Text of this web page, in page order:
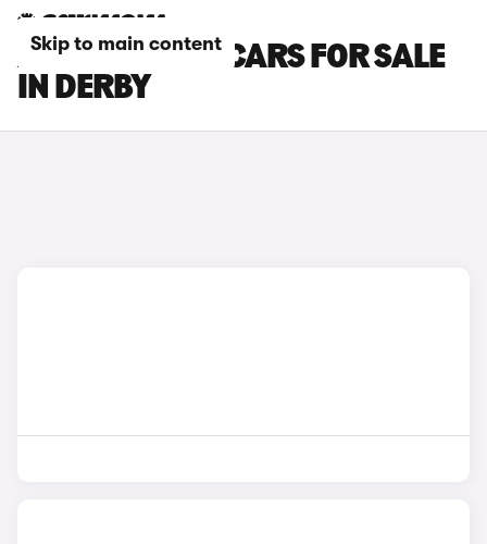
Skip to main content
ABARTH 500E CARS FOR SALE
IN DERBY